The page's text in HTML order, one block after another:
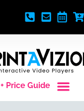
+ Price Guide